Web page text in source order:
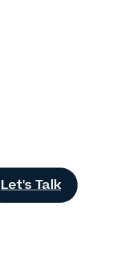
Let's Talk